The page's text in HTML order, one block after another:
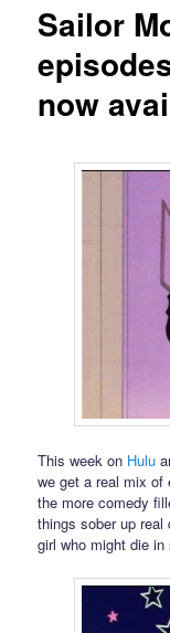
Sailor
now
This week on Hulu
we get a real mix of
the more comedy
things sober up
girl who might die in